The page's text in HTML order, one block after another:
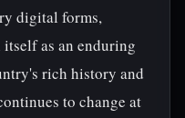
digital forms,
as an enduring
rich history and
to change at